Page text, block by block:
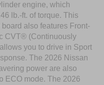
engine, which
lb.-ft. of torque. This
also features Front-
CVT® (Continuously
you to drive in Sport
The 2026 Nissan
power are also
ECO mode. The 2026